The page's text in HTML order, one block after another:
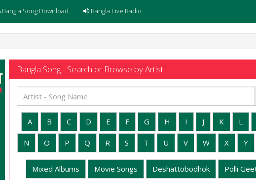
Bangla Song Download Bangla Live Radio
Bangla Song - Search or Browse by Artist
A B C D E F G H I J K L
N O P Q R S T U V W X Y
Mixed Albums Movie Songs Deshattobodhok Polli